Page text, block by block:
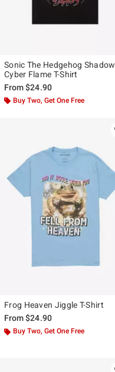
Sonic The Hedgehog Shadow
Cyber Flame T-Shirt
From$24.90
Buy Two, Get One Free
Frog Heaven Jiggle T-Shirt
From$24.90
Buy Two, Get One Free